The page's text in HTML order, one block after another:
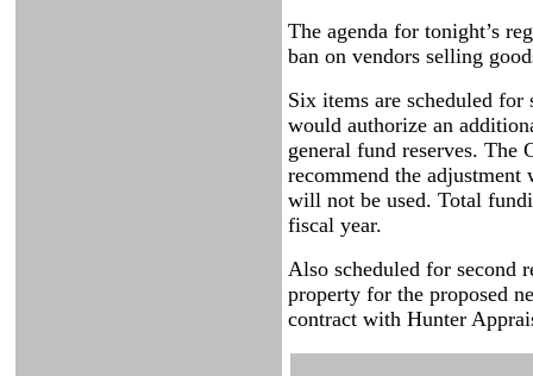
The agenda for tonight’s
ban on vendors selling
Six items are scheduled
would authorize an
general fund reserves. The
recommend the
will not be used. Total
fiscal year.
Also scheduled for second
property for the proposed
contract with Hunter